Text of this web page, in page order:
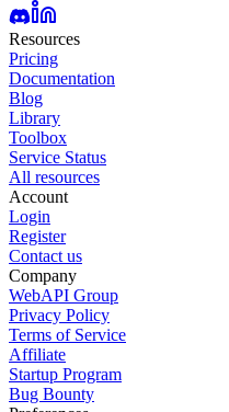
Resources
Pricing
Documentation
Blog
Library
Toolbox
Service Status
All resources
Account
Login
Register
Contact us
Company
WebAPI Group
Privacy Policy
Terms of Service
Affiliate
Startup Program
Bug Bounty